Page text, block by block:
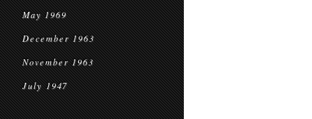
May 1969
December 1963
November 1963
July 1947